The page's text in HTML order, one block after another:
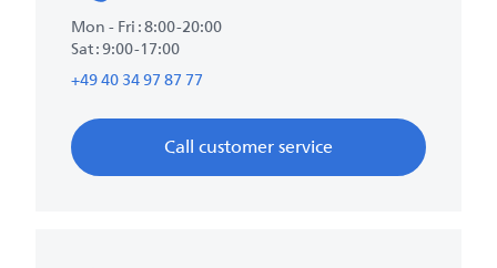
Mon - Fri : 8:00-20:00
Sat : 9:00-17:00
+49 40 34 97 87 77
Call customer service